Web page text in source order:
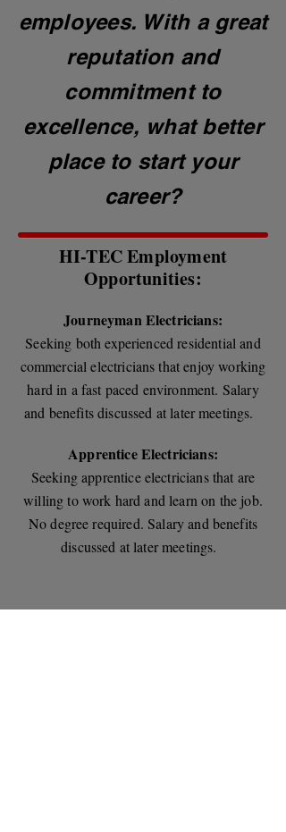
employees. With a great
reputation and
commitment to
excellence, what better
place to start your
career?
HI-TEC Employment
Opportunities:
Journeyman Electricians:
Seeking both experienced residential and
commercial electricians that enjoy working
hard in a fast paced environment. Salary
and benefits discussed at later meetings.
Apprentice Electricians:
Seeking apprentice electricians that are
willing to work hard and learn on the job.
No degree required. Salary and benefits
discussed at later meetings.